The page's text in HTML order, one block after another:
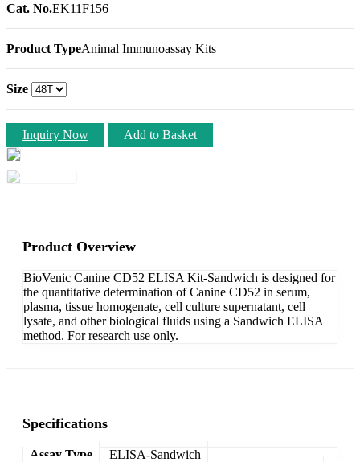
Cat. No.EK11F156
Product TypeAnimal Immunoassay Kits
Size
Inquiry Now Add to Basket
Product Overview
BioVenic Canine CD52 ELISA Kit-Sandwich is designed for
the quantitative determination of Canine CD52 in serum,
plasma, tissue homogenate, cell culture supernatant, cell
lysate, and other biological fluids using a Sandwich ELISA
method. For research use only.
Specifications
Assay Type ELISA-Sandwich